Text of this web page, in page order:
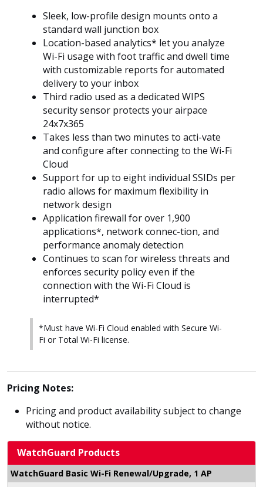
Sleek, low-profile design mounts onto a
standard wall junction box
Location-based analytics* let you analyze
Wi-Fi usage with foot traffic and dwell time
with customizable reports for automated
delivery to your inbox
Third radio used as a dedicated WIPS
security sensor protects your airpace
24x7x365
Takes less than two minutes to acti-vate
and configure after connecting to the Wi-Fi
Cloud
Support for up to eight individual SSIDs per
radio allows for maximum flexibility in
network design
Application firewall for over 1,900
applications*, network connec-tion, and
performance anomaly detection
Continues to scan for wireless threats and
enforces security policy even if the
connection with the Wi-Fi Cloud is
interrupted*
*Must have Wi-Fi Cloud enabled with Secure Wi-
Fi or Total Wi-Fi license.
Pricing Notes:
Pricing and product availability subject to change
without notice.
WatchGuard Products
WatchGuard Basic Wi-Fi Renewal/Upgrade, 1 AP